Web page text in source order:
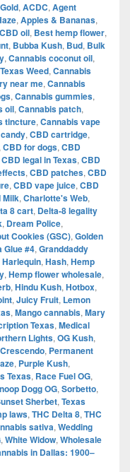
, ACDC, Agent
, Apples & Bananas,
oil, Best hemp flower,
, Bubba Kush, Bud, Bulk
, Cannabis coconut oil,
Weed, Cannabis
near me, Cannabis
, Cannabis gummies,
oil, Cannabis patch,
tincture, Cannabis vape
, CBD cartridge,
CBD for dogs, CBD
CBD legal in Texas, CBD
, CBD patches, CBD
, CBD vape juice, CBD
Milk, Charlotte's Web,
8 cart, Delta-8 legality
, Dream Police,
Cookies (GSC), Golden
Glue #4, Granddaddy
Harlequin, Hash, Hemp
, Hemp flower wholesale,
, Hindu Kush, Hotbox,
, Juicy Fruit, Lemon
, Mango cannabis, Mary
Texas, Medical
Lights, OG Kush,
, Permanent
, Purple Kush,
Texas, Race Fuel OG,
Dogg OG, Sorbetto,
Sherbet, Texas
laws, THC Delta 8, THC
sativa, Wedding
, White Widow, Wholesale
in Dallas: 1900–